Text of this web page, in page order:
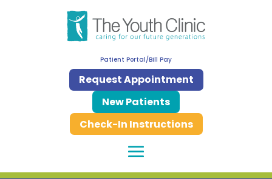
Patient Portal/Bill Pay
Request Appointment
New Patients
Check-In Instructions